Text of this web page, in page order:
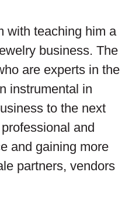
with teaching him a
business. The
are experts in the
instrumental in
to the next
and
and gaining more
partners, vendors